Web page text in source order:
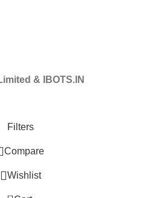
& IBOTS.IN
Filters
Compare
Wishlist
0